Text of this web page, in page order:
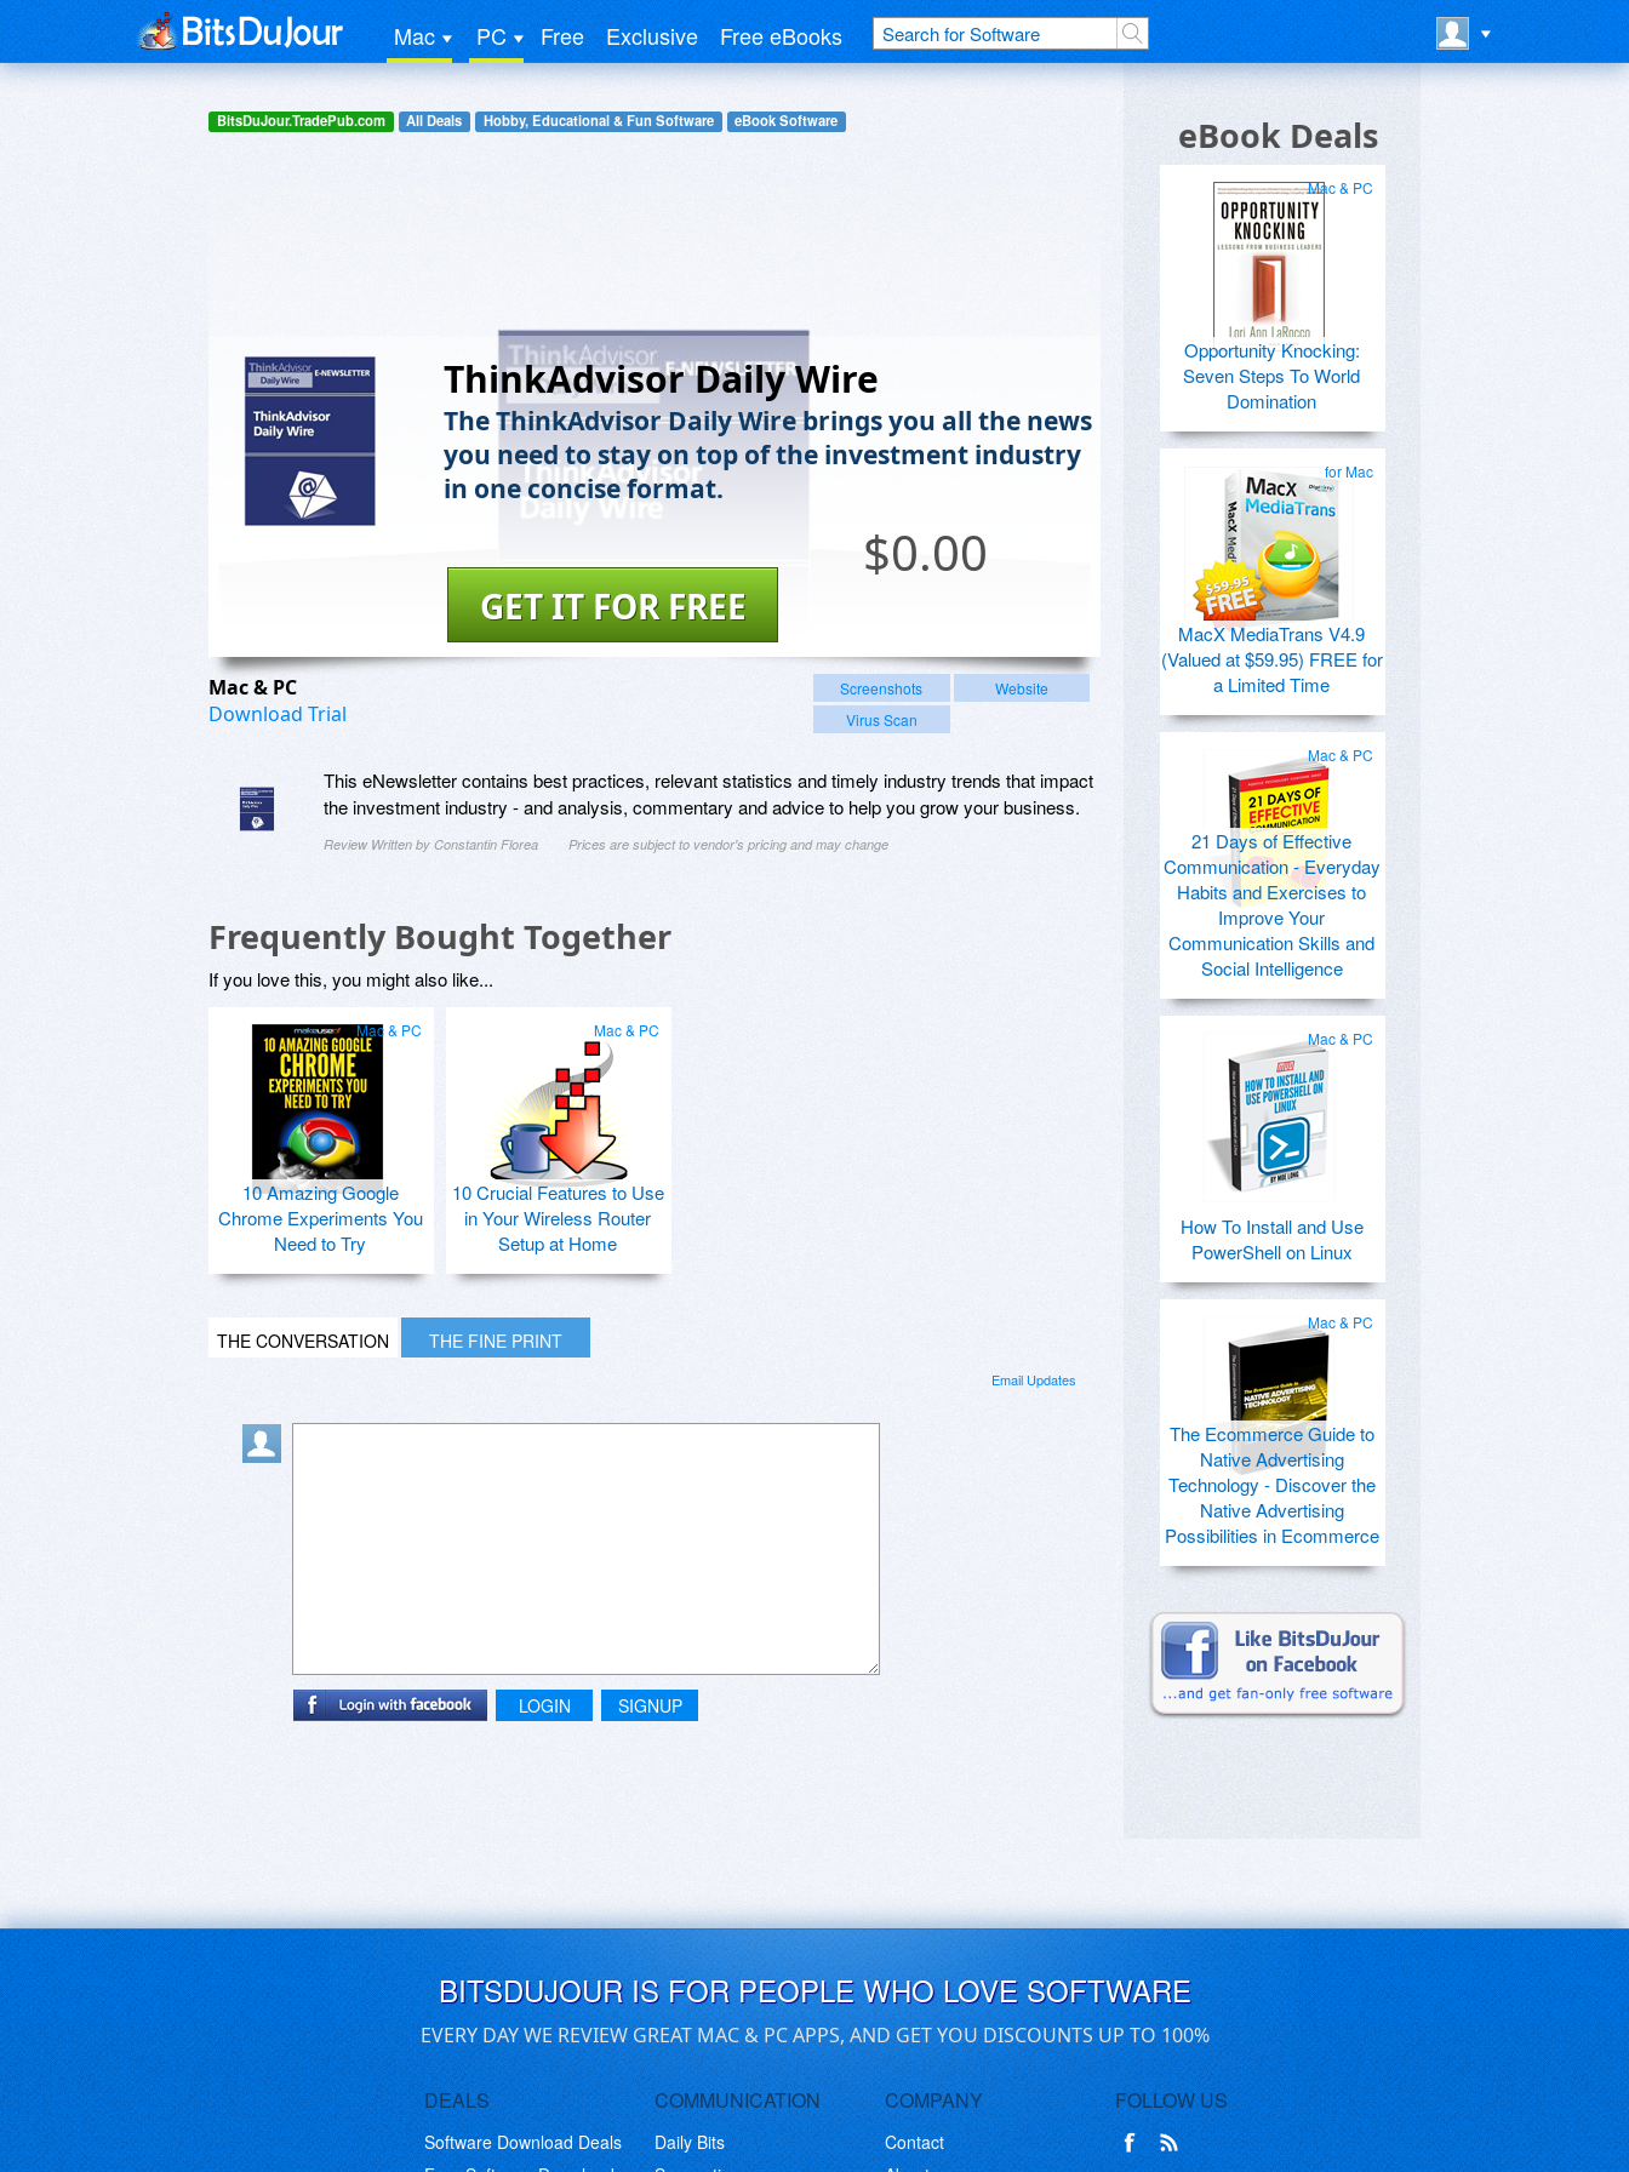
Mac PC Free Exclusive Free eBooks
BitsDuJour.TradePub.com All Deals Hobby, Educational & Fun Software eBook Software
ThinkAdvisor Daily Wire
The ThinkAdvisor Daily Wire brings you all the news
you need to stay on top of the investment industry
in one concise format.
$0.00
GET IT FOR FREE
Mac & PC
Download Trial
Screenshots
Website
Virus Scan
This eNewsletter contains best practices, relevant statistics and timely industry trends that impact
the investment industry - and analysis, commentary and advice to help you grow your business.
Review Written by Constantin Florea Prices are subject to vendor's pricing and may change
Frequently Bought Together
If you love this, you might also like...
Mac & PC
10 Amazing Google
Chrome Experiments You
Need to Try
Mac & PC
10 Crucial Features to Use
in Your Wireless Router
Setup at Home
THE CONVERSATION THE FINE PRINT
Email Updates
LOGIN SIGNUP
eBook Deals
Mac & PC
Opportunity Knocking:
Seven Steps To World
Domination
for Mac
MacX MediaTrans V4.9
(Valued at $59.95) FREE for
a Limited Time
Mac & PC
21 Days of Effective
Communication - Everyday
Habits and Exercises to
Improve Your
Communication Skills and
Social Intelligence
Mac & PC
How To Install and Use
PowerShell on Linux
Mac & PC
The Ecommerce Guide to
Native Advertising
Technology - Discover the
Native Advertising
Possibilities in Ecommerce
BITSDUJOUR IS FOR PEOPLE WHO LOVE SOFTWARE
EVERY DAY WE REVIEW GREAT MAC & PC APPS, AND GET YOU DISCOUNTS UP TO 100%
DEALS
Software Download Deals
COMMUNICATION
Daily Bits
COMPANY
Contact
FOLLOW US